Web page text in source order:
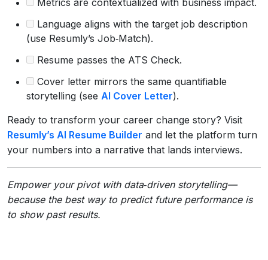
Language aligns with the target job description
(use Resumly’s Job‑Match).
Resume passes the ATS Check.
Cover letter mirrors the same quantifiable
storytelling (see AI Cover Letter).
Ready to transform your career change story? Visit
Resumly’s AI Resume Builder and let the platform turn
your numbers into a narrative that lands interviews.
Empower your pivot with data‑driven storytelling—
because the best way to predict future performance is
to show past results.